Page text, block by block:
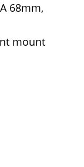
68mm,
mount